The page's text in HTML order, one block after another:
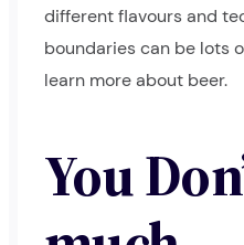
different flavours and
boundaries can be lots
learn more about beer.
You